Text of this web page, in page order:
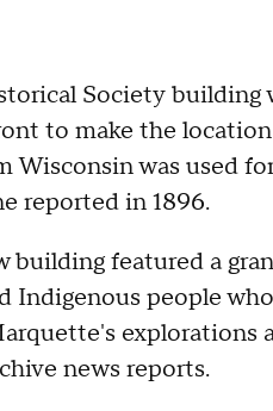
Society
to make the
Wisconsin was used
reported in 1896.
building featured a
Indigenous people
explorations
news reports.